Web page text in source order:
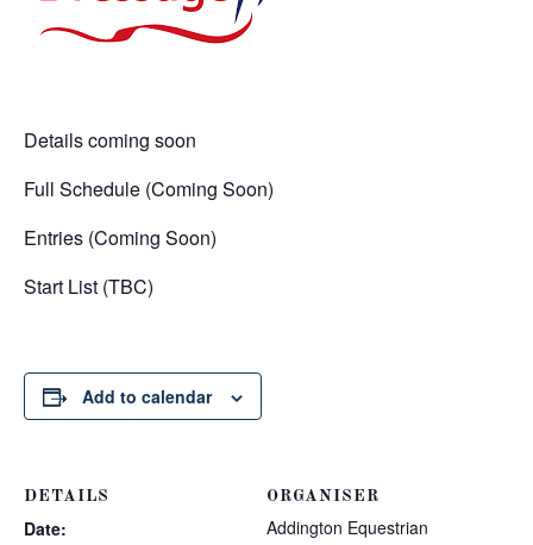
Details coming soon
Full Schedule (Coming Soon)
Entries (Coming Soon)
Start List (TBC)
Add to calendar
DETAILS
Date:
ORGANISER
Addington Equestrian